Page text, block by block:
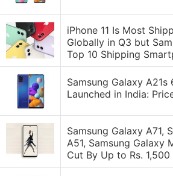
iPhone 11 Is Most
Globally in Q3 but
Top 10 Shipping
Samsung Galaxy A21s
Launched in India:
Samsung Galaxy A71,
A51, Samsung Galaxy
Cut By Up to Rs. 1,500